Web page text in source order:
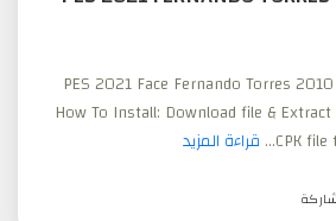
PES 2021 Face Fernando Torres
How To Install: Download file &
CPK قراءة المزيد